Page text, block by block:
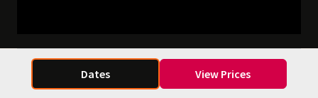
Dates View Prices